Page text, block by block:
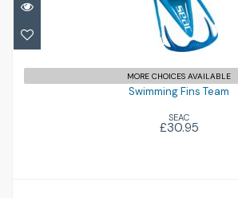
Swimming Fins Team
£30.95
MORE CHOICES AVAILABLE
Swimming Fins Team
SEAC
£30.95